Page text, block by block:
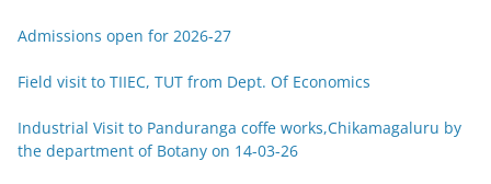
Admissions open for 2026-27
Field visit to TIIEC, TUT from Dept. Of Economics
Industrial Visit to Panduranga coffe works,Chikamagaluru by
the department of Botany on 14-03-26